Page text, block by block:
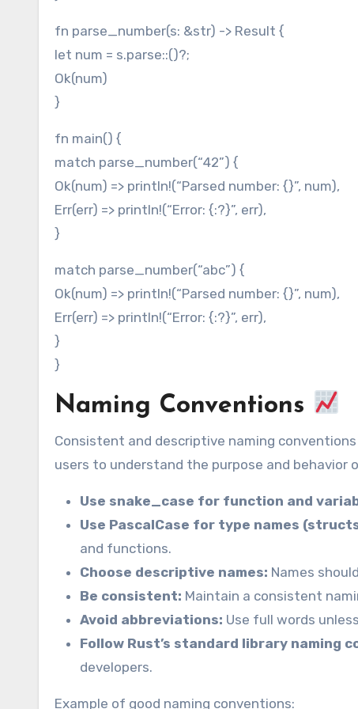
fn parse_number(s: &str) -> Result {
let num = s.parse::()?;
Ok(num)
}
fn main() {
match parse_number(“42”) {
Ok(num) => println!(“Parsed number: {}”, num),
Err(err) => println!(“Error: {:?}”, err),
}
match parse_number(“abc”) {
Ok(num) => println!(“Parsed number: {}”, num),
Err(err) => println!(“Error: {:?}”, err),
}
}
Naming Conventions
Consistent and descriptive naming
users to understand the purpose and behavior
Use snake_case for function and
Use PascalCase for type names
and functions.
Choose descriptive names: Names
Be consistent: Maintain a consistent
Avoid abbreviations: Use full words
Follow Rust’s standard library naming
developers.
Example of good naming conventions: